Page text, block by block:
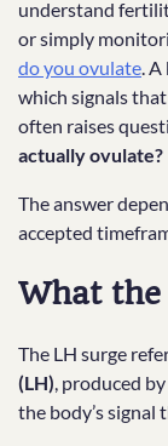
understand
or simply
do you ovulate. A
which signals
often raises
actually ovulate?
The answer
accepted
What the
The LH surge
(LH), produced
the body’s signal